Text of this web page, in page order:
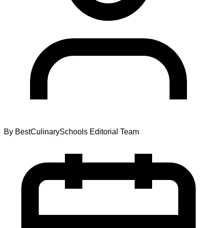
By BestCulinarySchools Editorial Team